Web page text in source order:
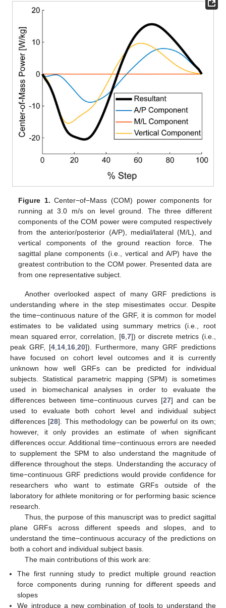
Figure 1. Center−of−Mass (COM) power components for
running at 3.0 m/s on level ground. The three different
components of the COM power were computed respectively
from the anterior/posterior (A/P), medial/lateral (M/L), and
vertical components of the ground reaction force. The
sagittal plane components (i.e., vertical and A/P) have the
greatest contribution to the COM power. Presented data are
from one representative subject.
Another overlooked aspect of many GRF predictions is
understanding where in the step misestimates occur. Despite
the time−continuous nature of the GRF, it is common for model
estimates to be validated using summary metrics (i.e., root
mean squared error, correlation, [6, 7]) or discrete metrics (i.e.,
peak GRF, [4 14 16 20]). Furthermore, many GRF predictions
have focused on cohort level outcomes and it is currently
unknown how well GRFs can be predicted for individual
subjects. Statistical parametric mapping (SPM) is sometimes
used in biomechanical analyses in order to evaluate the
differences between time−continuous curves [27] and can be
used to evaluate both cohort level and individual subject
differences [28]. This methodology can be powerful on its own;
however, it only provides an estimate of when significant
differences occur. Additional time−continuous errors are needed
to supplement the SPM to also understand the magnitude of
difference throughout the steps. Understanding the accuracy of
time−continuous GRF predictions would provide confidence for
researchers who want to estimate GRFs outside of the
laboratory for athlete monitoring or for performing basic science
research.
Thus, the purpose of this manuscript was to predict sagittal
plane GRFs across different speeds and slopes, and to
understand the time−continuous accuracy of the predictions on
both a cohort and individual subject basis.
The main contributions of this work are:
The first running study to predict multiple ground reaction
force components during running for different speeds and
slopes
We introduce a new combination of tools to understand the